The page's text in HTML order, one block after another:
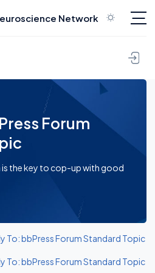
Network
Forum
the key to cop-up with good
To: bbPress Forum Standard Topic
To: bbPress Forum Standard Topic